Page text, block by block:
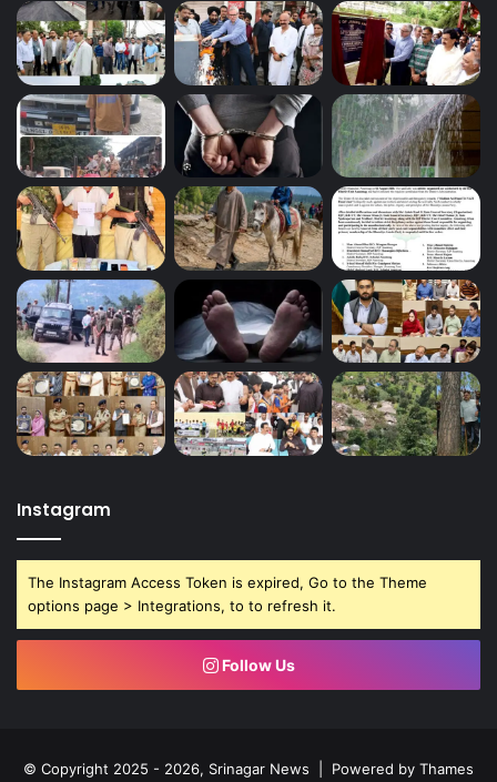
Instagram
The Instagram Access Token is expired, Go to the Theme
options page > Integrations, to to refresh it.
Follow Us
© Copyright 2025 - 2026, Srinagar News | Powered by Thames